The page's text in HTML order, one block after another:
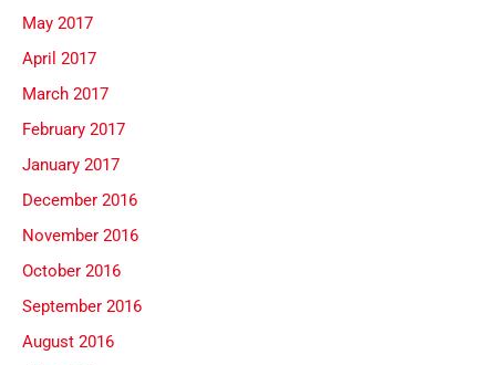
May 2017
April 2017
March 2017
February 2017
January 2017
December 2016
November 2016
October 2016
September 2016
August 2016